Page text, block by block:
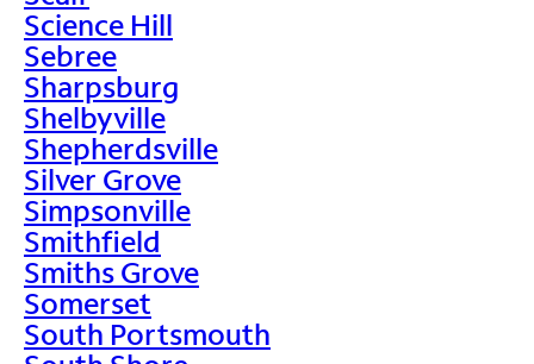
Science Hill
Sebree
Sharpsburg
Shelbyville
Shepherdsville
Silver Grove
Simpsonville
Smithfield
Smiths Grove
Somerset
South Portsmouth